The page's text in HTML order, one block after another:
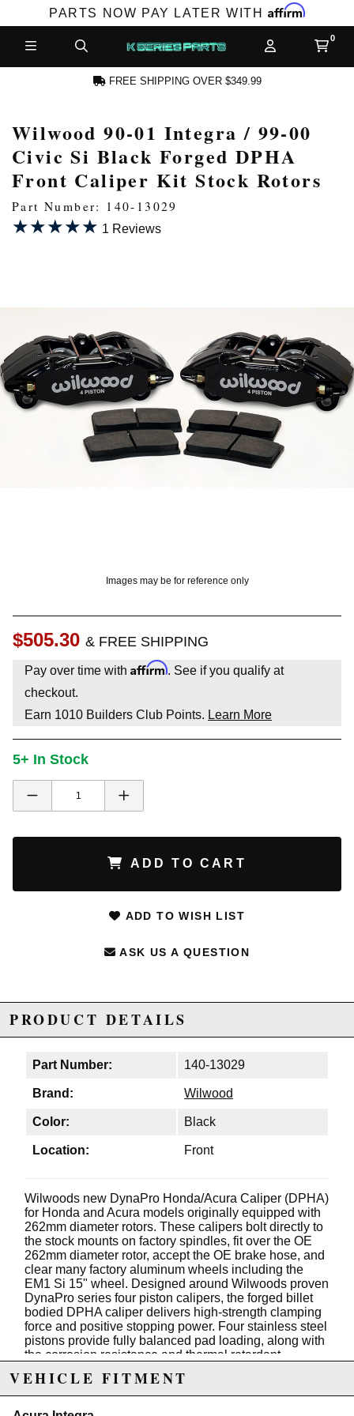
PARTS NOW PAY LATER WITH Affirm
ACCOUNT
LOG IN
FREE SHIPPING OVER $349.99
Wilwood 90-01 Integra / 99-00
Civic Si Black Forged DPHA
Front Caliper Kit Stock Rotors
Part Number: 140-13029
★★★★★
★★★★★ 1 Reviews
Images may be for reference only
$505.30 & FREE SHIPPING
Pay over time with Affirm. See if you qualify at
checkout.
Earn 1010 Builders Club Points. Learn More
5+ In Stock
ADD TO CART
ADD TO WISH LIST
ASK US A QUESTION
PRODUCT DETAILS
Part Number: 140-13029
Brand: Wilwood
Color: Black
Location: Front
Wilwoods new DynaPro Honda/Acura Caliper (DPHA)
for Honda and Acura models originally equipped with
262mm diameter rotors. These calipers bolt directly to
the stock mounts on factory spindles, fit over the OE
262mm diameter rotor, accept the OE brake hose, and
clear many factory aluminum wheels including the
EM1 Si 15" wheel. Designed around Wilwoods proven
DynaPro series four piston calipers, the forged billet
bodied DPHA caliper delivers high-strength clamping
force and positive stopping power. Four stainless steel
pistons provide fully balanced pad loading, along with
the corrosion resistance and thermal retardant
calipers cooler and running trouble free for many more
miles. Calipers work perfectly with the OE master
cylinder and ABS functions, and are available with
VEHICLE FITMENT